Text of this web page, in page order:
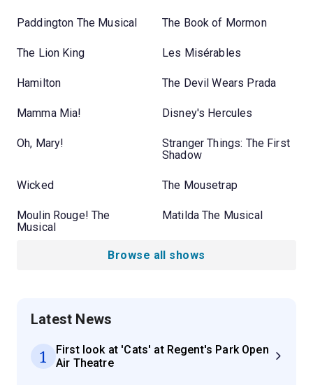
Paddington The Musical The Book of Mormon
The Lion King Les Misérables
Hamilton The Devil Wears Prada
Mamma Mia! Disney's Hercules
Oh, Mary!
Stranger Things: The First
Shadow
Wicked The Mousetrap
Moulin Rouge! The
Musical
Matilda The Musical
Browse all shows
Latest News
1
First look at 'Cats' at Regent's Park Open
Air Theatre